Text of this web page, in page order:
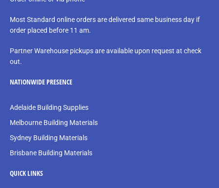
Most Standard online orders are delivered same business day if
order placed before 11 am.
Partner Warehouse pickups are available upon request at check
out.
NATIONWIDE PRESENCE
Adelaide Building Supplies
Melbourne Building Materials
Sydney Building Materials
Brisbane Building Materials
QUICK LINKS